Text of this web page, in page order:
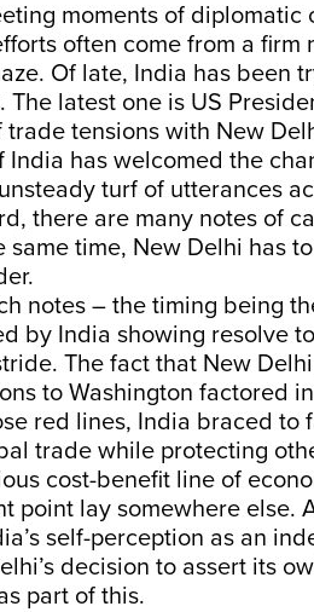
moments of diplomatic
often come from a firm
Of late, India has been
latest one is US
trade tensions with New
has welcomed the
turf of utterances
there are many notes of
time, New Delhi has
notes – the timing being
by India showing resolve
The fact that New
to Washington factored
red lines, India braced to
trade while protecting
cost-benefit line of
point lay somewhere else.
self-perception as an
decision to assert its
part of this.